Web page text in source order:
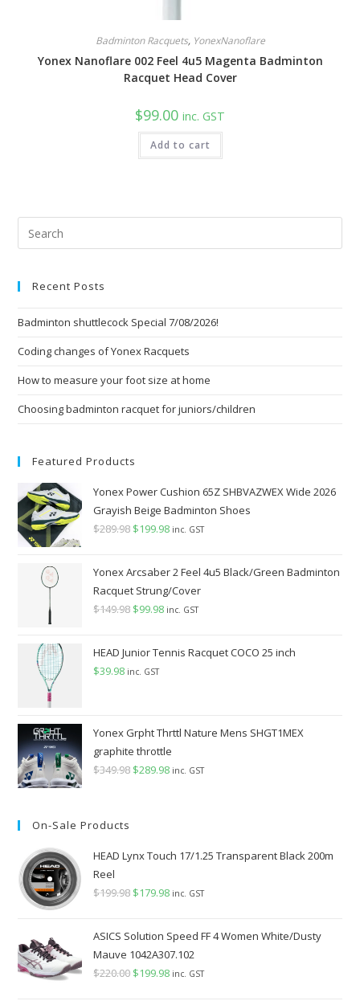
Badminton Racquets, YonexNanoflare
Yonex Nanoflare 002 Feel 4u5 Magenta Badminton
Racquet Head Cover
$99.00 inc. GST
Add to cart
Recent Posts
Badminton shuttlecock Special 7/08/2026!
Coding changes of Yonex Racquets
How to measure your foot size at home
Choosing badminton racquet for juniors/children
Featured Products
Yonex Power Cushion 65Z SHBVAZWEX Wide 2026
Grayish Beige Badminton Shoes
$289.98 Original
was:
$289.98.
$199.98Current
is:
$199.98.
inc. GST
Yonex Arcsaber 2 Feel 4u5 Black/Green Badminton
Racquet Strung/Cover
$149.98 Original
was:
$149.98.
$99.98Current
is:
inc. GST
HEAD Junior Tennis Racquet COCO 25 inch
$39.98 inc. GST
Yonex Grpht Thrttl Nature Mens SHGT1MEX
graphite throttle
$349.98 Original
$289.98Current
inc. GST
On-Sale Products
HEAD Lynx Touch 17/1.25 Transparent Black 200m
Reel
$199.98 Original
was:
$199.98.
$179.98Current
is:
$179.98.
inc. GST
ASICS Solution Speed FF 4 Women White/Dusty
Mauve 1042A307.102
$220.00 Original
$199.98Current
inc. GST